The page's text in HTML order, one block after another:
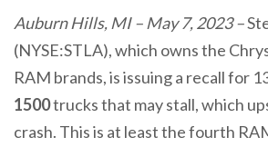
Auburn Hills, MI – May 7, 2023 –
(NYSE:STLA), which owns the
RAM brands, is issuing a recall for
1500trucks that may stall, which
crash. This is at least the fourth